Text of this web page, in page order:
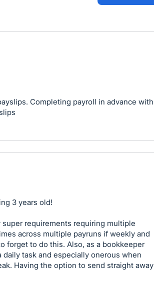
Completing payroll in advance with
3 years old!
super requirements requiring multiple
across multiple payruns if weekly and
forget to do this. Also, as a bookkeeper
task and especially onerous when
Having the option to send straight away